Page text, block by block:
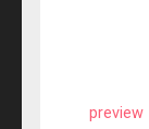
preview